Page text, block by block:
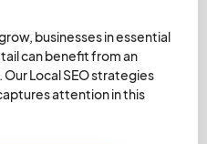
businesses in essential
can benefit from an
Local SEO strategies
attention in this